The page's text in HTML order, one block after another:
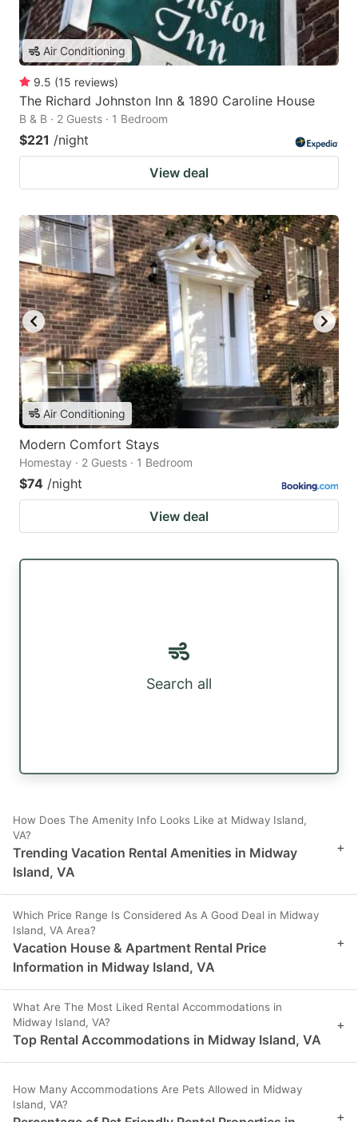
Air Conditioning
9.5 (15 reviews)
The Richard Johnston Inn & 1890 Caroline House
B & B · 2 Guests · 1 Bedroom
$221 /night
View deal
Air Conditioning
Modern Comfort Stays
Homestay · 2 Guests · 1 Bedroom
$74 /night
View deal
Search all
How Does The Amenity Info Looks Like at Midway Island,
VA?
Trending Vacation Rental Amenities in Midway
Island, VA
+
Which Price Range Is Considered As A Good Deal in Midway
Island, VA Area?
Vacation House & Apartment Rental Price
Information in Midway Island, VA
+
What Are The Most Liked Rental Accommodations in
Midway Island, VA?
Top Rental Accommodations in Midway Island, VA
+
How Many Accommodations Are Pets Allowed in Midway
Island, VA?
+